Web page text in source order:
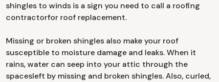
shingles to winds is a sign you need to call a roofing
contractorfor roof replacement.
Missing or broken shingles also make your roof
susceptible to moisture damage and leaks. When it
rains, water can seep into your attic through the
spacesleft by missing and broken shingles. Also, curled,